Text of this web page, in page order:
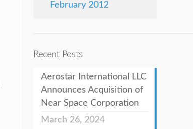
February 2012
Recent Posts
Aerostar International LLC
Announces Acquisition of
Near Space Corporation
March 26, 2024